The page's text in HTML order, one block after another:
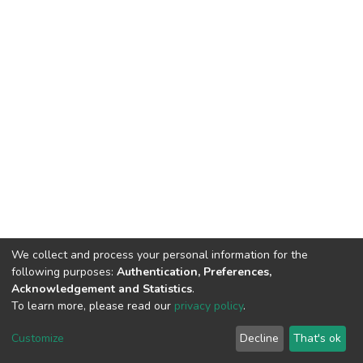
DSpace software copyright © 2002-2026 LYRASIS
End User Agreement
We collect and process your personal information for the
following purposes: Authentication, Preferences,
Acknowledgement and Statistics.
To learn more, please read our privacy policy.
Customize Decline That's ok